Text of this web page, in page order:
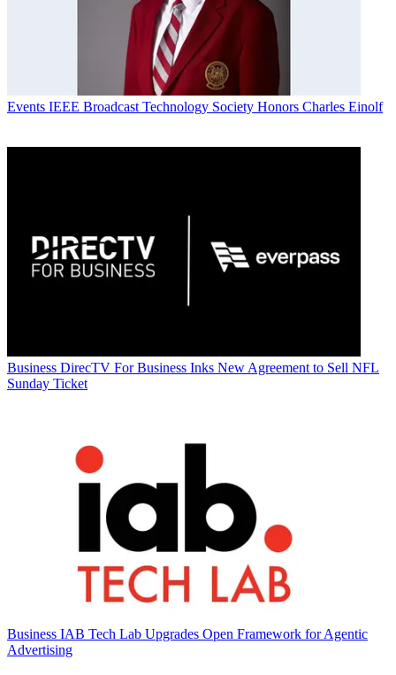
Events IEEE Broadcast Technology Society Honors Charles Einolf
Business DirecTV For Business Inks New Agreement to Sell NFL
Sunday Ticket
Business IAB Tech Lab Upgrades Open Framework for Agentic
Advertising